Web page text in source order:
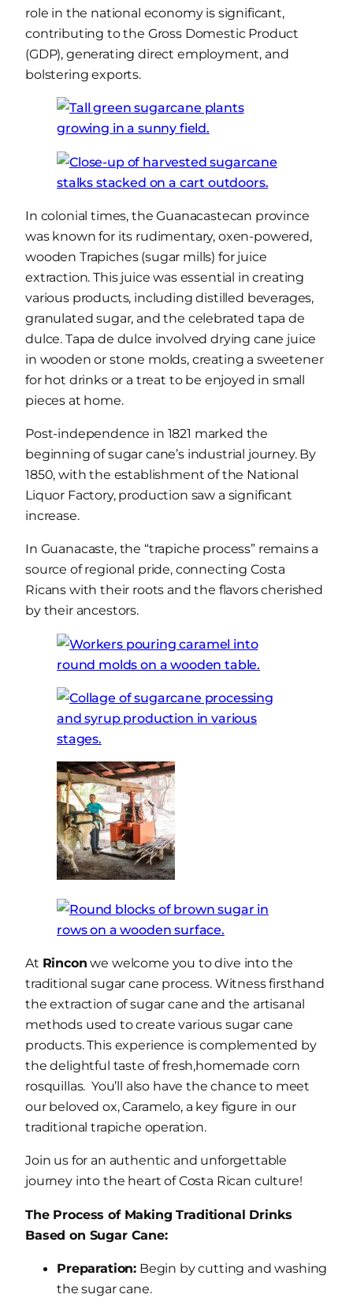
role in the national economy is significant,
contributing to the Gross Domestic Product
(GDP), generating direct employment, and
bolstering exports.
In colonial times, the Guanacastecan province
was known for its rudimentary, oxen-powered,
wooden Trapiches (sugar mills) for juice
extraction. This juice was essential in creating
various products, including distilled beverages,
granulated sugar, and the celebrated tapa de
dulce. Tapa de dulce involved drying cane juice
in wooden or stone molds, creating a sweetener
for hot drinks or a treat to be enjoyed in small
pieces at home.
Post-independence in 1821 marked the
beginning of sugar cane’s industrial journey. By
1850, with the establishment of the National
Liquor Factory, production saw a significant
increase.
In Guanacaste, the “trapiche process” remains a
source of regional pride, connecting Costa
Ricans with their roots and the flavors cherished
by their ancestors.
At Rincon we welcome you to dive into the
traditional sugar cane process. Witness firsthand
the extraction of sugar cane and the artisanal
methods used to create various sugar cane
products. This experience is complemented by
the delightful taste of fresh,homemade corn
rosquillas. You’ll also have the chance to meet
our beloved ox, Caramelo, a key figure in our
traditional trapiche operation.
Join us for an authentic and unforgettable
journey into the heart of Costa Rican culture!
The Process of Making Traditional Drinks
Based on Sugar Cane:
Preparation: Begin by cutting and washing
the sugar cane.